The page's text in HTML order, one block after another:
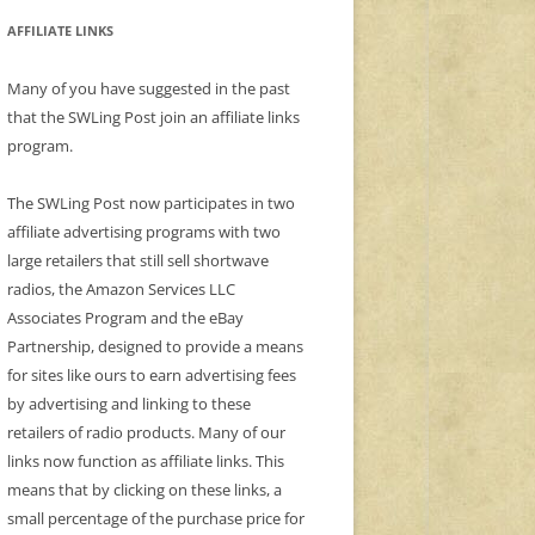
AFFILIATE LINKS
Many of you have suggested in the past
that the SWLing Post join an affiliate links
program.
The SWLing Post now participates in two
affiliate advertising programs with two
large retailers that still sell shortwave
radios, the Amazon Services LLC
Associates Program and the eBay
Partnership, designed to provide a means
for sites like ours to earn advertising fees
by advertising and linking to these
retailers of radio products. Many of our
links now function as affiliate links. This
means that by clicking on these links, a
small percentage of the purchase price for